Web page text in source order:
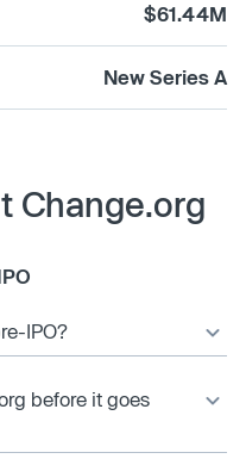
$61.44M
New Series A
Change.org
IPO?
before it goes